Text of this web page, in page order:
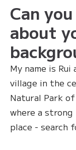
Can
about
My name is
village in the
Natural Park
where a
place - search